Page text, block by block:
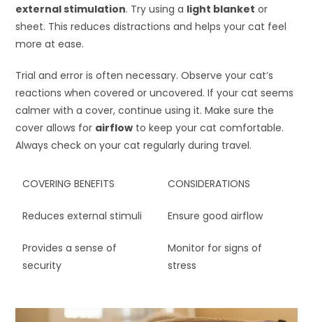
external stimulation. Try using a light blanket or
sheet. This reduces distractions and helps your cat feel
more at ease.
Trial and error is often necessary. Observe your cat’s
reactions when covered or uncovered. If your cat seems
calmer with a cover, continue using it. Make sure the
cover allows for airflow to keep your cat comfortable.
Always check on your cat regularly during travel.
COVERING BENEFITS CONSIDERATIONS
Reduces external stimuli Ensure good airflow
Provides a sense of
security
Monitor for signs of
stress